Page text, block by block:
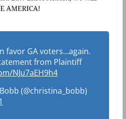
favor GA voters…again.
from Plaintiff
NJu7aEH9h4
(@christina_bobb)